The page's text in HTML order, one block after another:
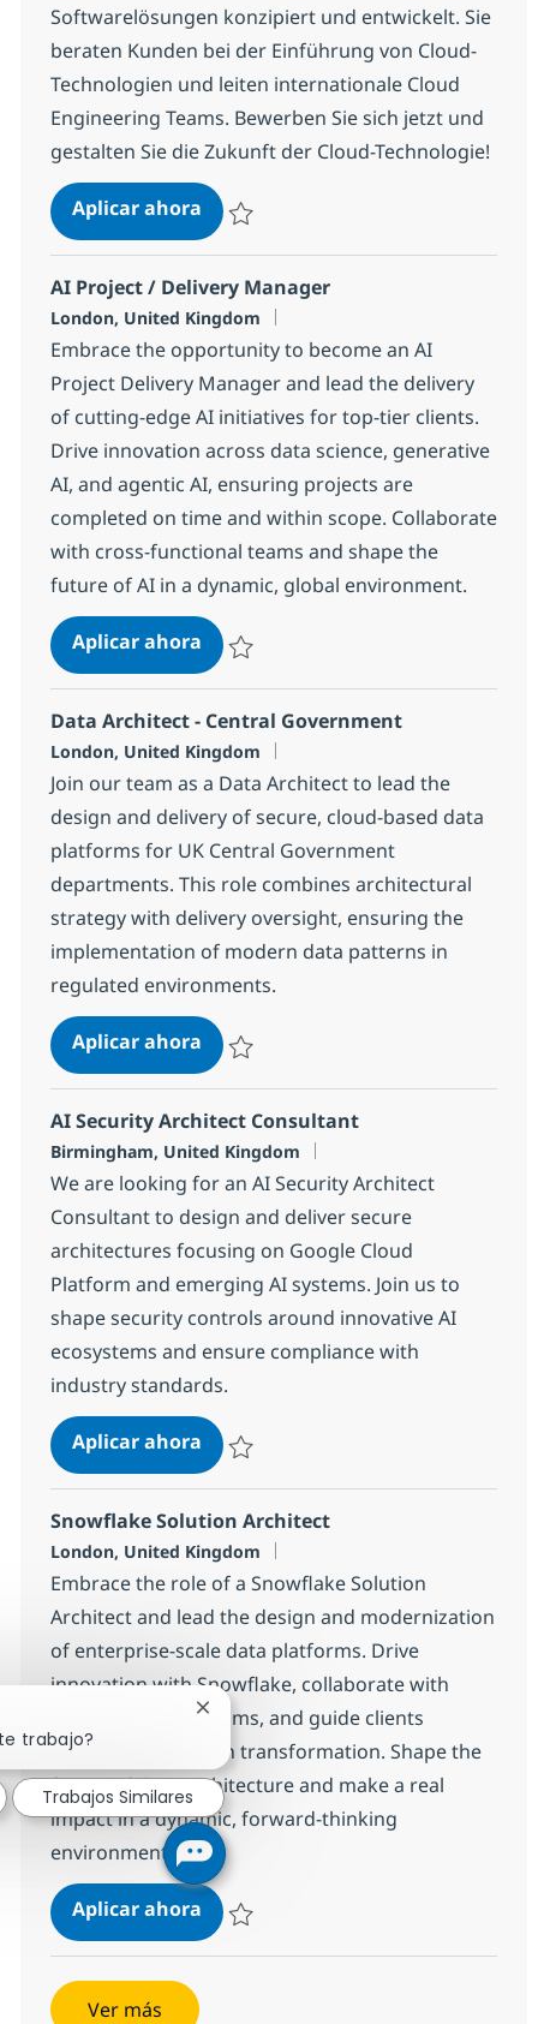
Softwarelösungen konzipiert und entwickelt. Sie
beraten Kunden bei der Einführung von Cloud-
Technologien und leiten internationale Cloud
Engineering Teams. Bewerben Sie sich jetzt und
gestalten Sie die Zukunft der Cloud-Technologie!
Aplicar ahoraLead Cloud Software Architect für
AI Project / Delivery Manager
Ubicación
London, United Kingdom
Embrace the opportunity to become an AI
Project Delivery Manager and lead the delivery
of cutting-edge AI initiatives for top-tier clients.
Drive innovation across data science, generative
AI, and agentic AI, ensuring projects are
completed on time and within scope. Collaborate
with cross-functional teams and shape the
future of AI in a dynamic, global environment.
Aplicar ahoraAI Project / Delivery Manager
Data Architect - Central Government
Ubicación
London, United Kingdom
Join our team as a Data Architect to lead the
design and delivery of secure, cloud-based data
platforms for UK Central Government
departments. This role combines architectural
strategy with delivery oversight, ensuring the
implementation of modern data patterns in
regulated environments.
Aplicar ahoraData Architect - Central
AI Security Architect Consultant
Ubicación
Birmingham, United Kingdom
We are looking for an AI Security Architect
Consultant to design and deliver secure
architectures focusing on Google Cloud
Platform and emerging AI systems. Join us to
shape security controls around innovative AI
ecosystems and ensure compliance with
industry standards.
Aplicar ahoraAI Security Architect Consultant
Snowflake Solution Architect
Ubicación
London, United Kingdom
Embrace the role of a Snowflake Solution
Architect and lead the design and modernization
of enterprise-scale data platforms. Drive
innovation with Snowflake, collaborate with
cross-functional teams, and guide clients
through data-driven transformation. Shape the
future of data architecture and make a real
impact in a dynamic, forward-thinking
environment.
Aplicar ahoraSnowflake Solution Architect
Ver más
trabajo?
Cerrar notificación de chatbot
Trabajos Similares